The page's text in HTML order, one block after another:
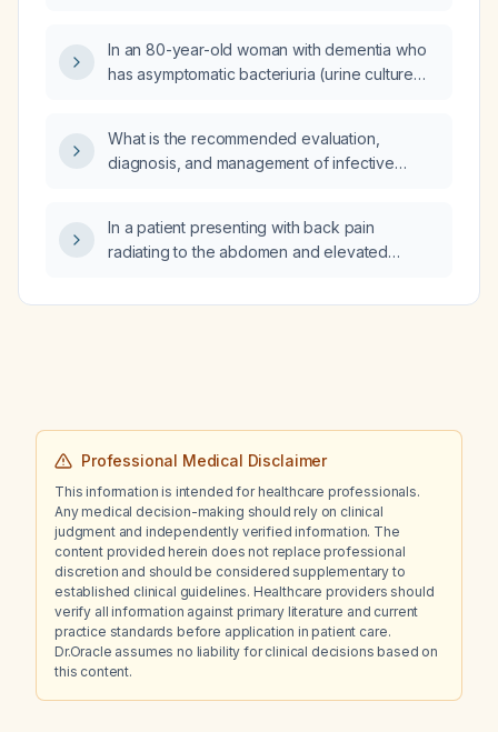
In an 80-year-old woman with dementia who
has asymptomatic bacteriuria (urine culture
be initiated?
What is the recommended evaluation,
diagnosis, and management of infective
In a patient presenting with back pain
radiating to the abdomen and elevated
appropriate emergent work‑up and initial
Professional Medical Disclaimer
This information is intended for healthcare professionals.
Any medical decision-making should rely on clinical
judgment and independently verified information. The
content provided herein does not replace professional
discretion and should be considered supplementary to
established clinical guidelines. Healthcare providers should
verify all information against primary literature and current
practice standards before application in patient care.
Dr.Oracle assumes no liability for clinical decisions based on
this content.